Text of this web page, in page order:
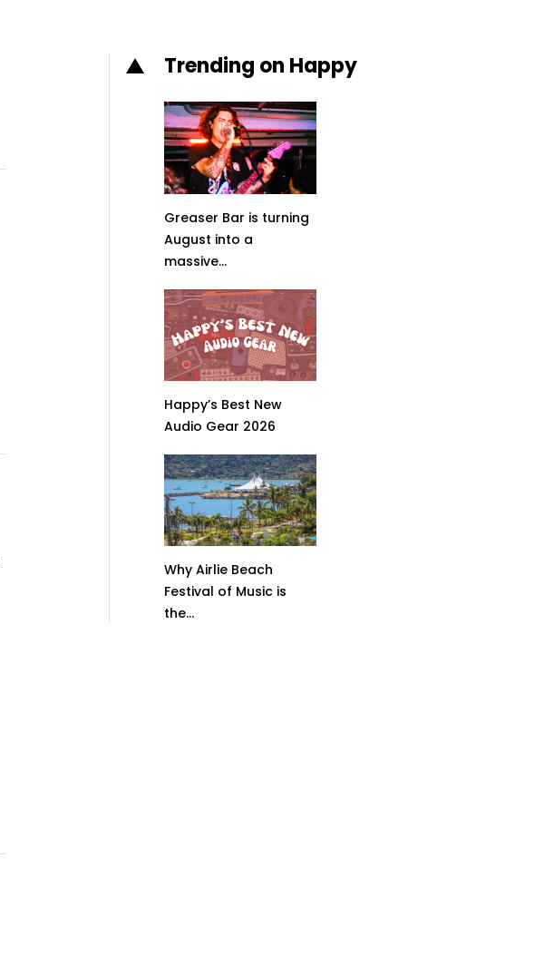
Trending on Happy
Greaser Bar is turning
August into a
massive...
Happy’s Best New
Audio Gear 2026
Why Airlie Beach
Festival of Music is
the...